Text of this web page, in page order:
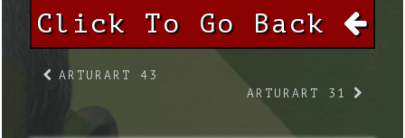
Click To Go Back
ARTURART 43
ARTURART 31